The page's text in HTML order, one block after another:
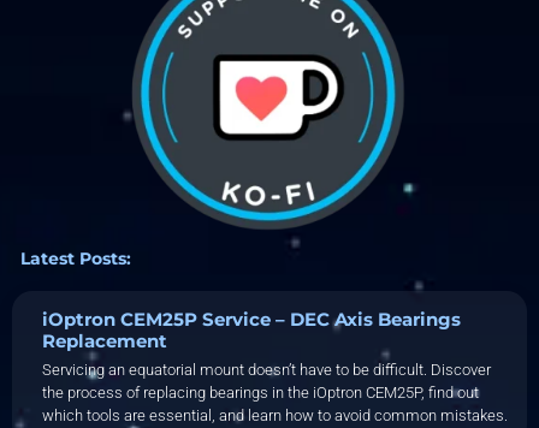
Latest Posts:
iOptron CEM25P Service – DEC Axis Bearings
Replacement
Servicing an equatorial mount doesn’t have to be difficult. Discover
the process of replacing bearings in the iOptron CEM25P, find out
which tools are essential, and learn how to avoid common mistakes.